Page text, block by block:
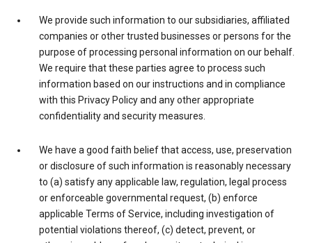
We provide such information to our subsidiaries, affiliated
companies or other trusted businesses or persons for the
purpose of processing personal information on our behalf.
We require that these parties agree to process such
information based on our instructions and in compliance
with this Privacy Policy and any other appropriate
confidentiality and security measures.
We have a good faith belief that access, use, preservation
or disclosure of such information is reasonably necessary
to (a) satisfy any applicable law, regulation, legal process
or enforceable governmental request, (b) enforce
applicable Terms of Service, including investigation of
potential violations thereof, (c) detect, prevent, or